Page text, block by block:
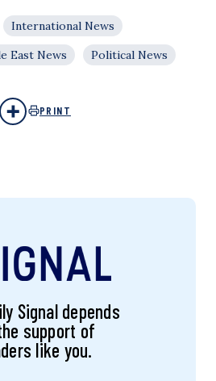
International News
East News Political News
PRINT
Signal depends
support of
like you.